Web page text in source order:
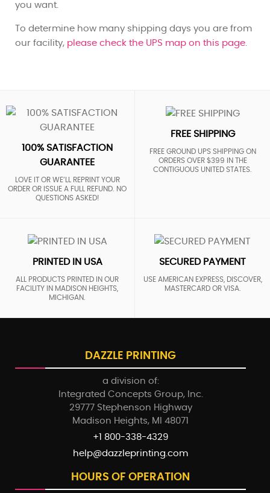
you want.
To determine how many shipping days you are from
our facility, please check the UPS map on this page.
100% SATISFACTION
GUARANTEE
LOVE IT OR WE’LL REPRINT YOUR
ORDER OR ISSUE A FULL REFUND. NO
QUESTIONS ASKED!
FREE SHIPPING
FREE GROUND UPS SHIPPING ON
ORDERS OVER $399 IN THE
CONTIGUOUS UNITED STATES.
PRINTED IN USA
ALL PRODUCTS PRINTED IN OUR
FACILITY IN MADISON HEIGHTS,
MICHIGAN.
SECURED PAYMENT
USE AMERICAN EXPRESS, DISCOVER,
MASTERCARD OR VISA.
DAZZLE PRINTING
a division of:
Integrated Concepts Group, Inc.
29777 Stephenson Highway
Madison Heights, MI 48071
+1 800-338-4329
help@dazzleprinting.com
HOURS OF OPERATION